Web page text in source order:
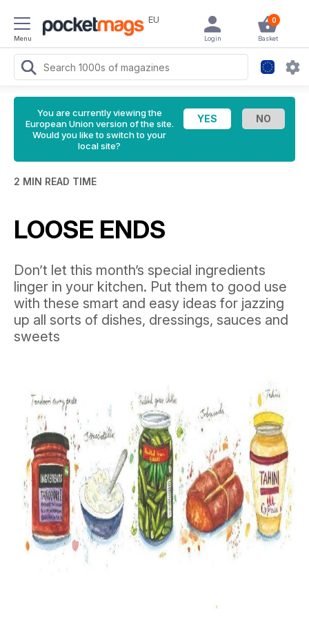
Menu
EU 0
Basket
Login
You are currently viewing the
European Union version of the site.
Would you like to switch to your
local site?
2 MIN READ TIME
LOOSE ENDS
Don’t let this month’s special ingredients
linger in your kitchen. Put them to good use
with these smart and easy ideas for jazzing
up all sorts of dishes, dressings, sauces and
sweets